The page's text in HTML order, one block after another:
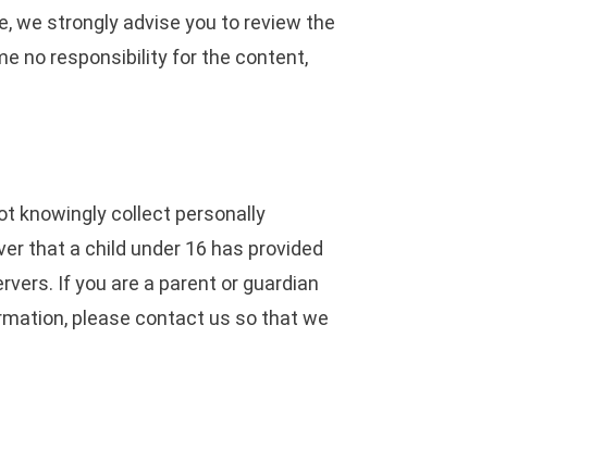
we strongly advise you to review the
no responsibility for the content,
knowingly collect personally
that a child under 16 has provided
If you are a parent or guardian
please contact us so that we